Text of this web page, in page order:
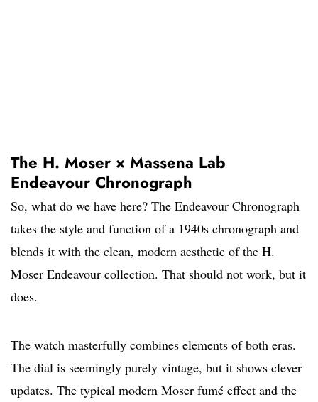
The H. Moser × Massena Lab
Endeavour Chronograph
So, what do we have here? The Endeavour Chronograph
takes the style and function of a 1940s chronograph and
blends it with the clean, modern aesthetic of the H.
Moser Endeavour collection. That should not work, but it
does.
The watch masterfully combines elements of both eras.
The dial is seemingly purely vintage, but it shows clever
updates. The typical modern Moser fumé effect and the